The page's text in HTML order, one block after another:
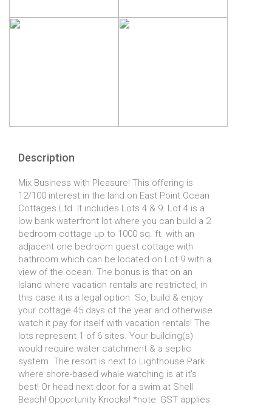
Description
Mix Business with Pleasure! This offering is
12/100 interest in the land on East Point Ocean
Cottages Ltd. It includes Lots 4 & 9. Lot 4 is a
low bank waterfront lot where you can build a 2
bedroom cottage up to 1000 sq. ft. with an
adjacent one bedroom guest cottage with
bathroom which can be located on Lot 9 with a
view of the ocean. The bonus is that on an
Island where vacation rentals are restricted, in
this case it is a legal option. So, build & enjoy
your cottage 45 days of the year and otherwise
watch it pay for itself with vacation rentals! The
lots represent 1 of 6 sites. Your building(s)
would require water catchment & a septic
system. The resort is next to Lighthouse Park
where shore-based whale watching is at it's
best! Or head next door for a swim at Shell
Beach! Opportunity Knocks! *note: GST applies